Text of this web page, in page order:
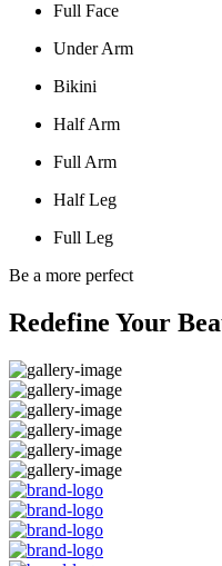
Full Face
Under Arm
Bikini
Half Arm
Full Arm
Half Leg
Full Leg
Be a more perfect
Redefine Your